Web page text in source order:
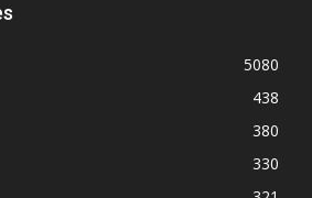
5080
438
380
330